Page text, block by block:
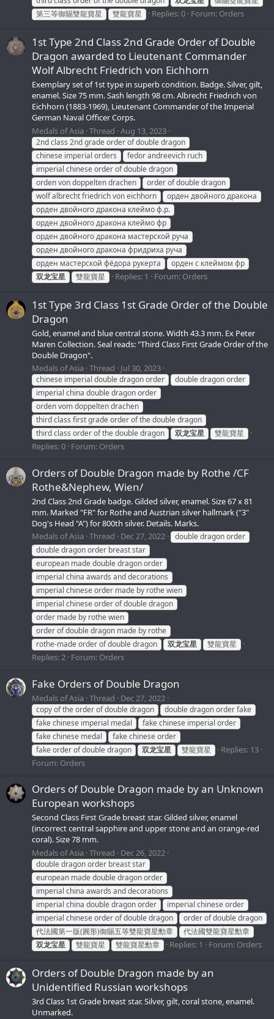
第三等御賜雙龍寶星
雙龍寶星 Replies: 0 Forum: Orders
1st Type 2nd Class 2nd Grade Order of Double
Dragon awarded to Lieutenant Commander
Wolf Albrecht Friedrich von Eichhorn
Exemplary set of 1st type in superb condition. Badge. Silver, gilt,
enamel. Size 75 mm. Sash length 98 cm. Albrecht Friedrich von
Eichhorn (1883-1969), Lieutenant Commander of the Imperial
German Naval Officer Corps.
Medals of Asia Thread Aug 13, 2023
2nd class 2nd grade order of double dragon
chinese imperial orders
fedor andreevich ruch
imperial chinese order of double dragon
orden von doppelten drachen
order of double dragon
wolf albrecht friedrich von eichhorn
орден двойного дракона
орден двойного дракона клеймо ф.р.
орден двойного дракона клеймо фр
орден двойного дракона мастерской руча
орден двойного дракона фридриха руча
орден мастерской фёдора рукерта
орден с клеймом фр
双龙宝星
雙龍寶星 Replies: 1 Forum: Orders
1st Type 3rd Class 1st Grade Order of the Double
Dragon
Gold, enamel and blue central stone. Width 43.3 mm. Ex Peter
Maren Collection. Seal reads: "Third Class First Grade Order of the
Double Dragon".
Medals of Asia Thread Jul 30, 2023
chinese imperial double dragon order
double dragon order
imperial china double dragon order
orden vom doppelten drachen
third class first grade order of the double dragon
third class order of the double dragon
双龙宝星 雙龍寶星
Replies: 0 Forum: Orders
Orders of Double Dragon made by Rothe /CF
Rothe&Nephew, Wien/
2nd Class 2nd Grade badge. Gilded silver, enamel. Size 67 x 81
mm. Marked "FR" for Rothe and Austrian silver hallmark ("3"
Dog's Head "A") for 800th silver. Details. Marks.
Medals of Asia Thread Dec 27, 2022
double dragon order
double dragon order breast star
european made double dragon order
imperial china awards and decorations
imperial chinese order made by rothe wien
imperial chinese order of double dragon
order made by rothe wien
order of double dragon made by rothe
rothe-made order of double dragon
双龙宝星 雙龍寶星
Replies: 2 Forum: Orders
Fake Orders of Double Dragon
Medals of Asia Thread Dec 27, 2022
copy of the order of double dragon
double dragon order fake
fake chinese imperial medal
fake chinese imperial order
fake chinese medal
fake chinese order
fake order of double dragon
双龙宝星 雙龍寶星
Replies: 13
Forum: Orders
Orders of Double Dragon made by an Unknown
European workshops
Second Class First Grade breast star. Gilded silver, enamel
(incorrect central sapphire and upper stone and an orange-red
coral). Size 78 mm.
Medals of Asia Thread Dec 26, 2022
double dragon order breast star
european made double dragon order
imperial china awards and decorations
imperial china double dragon order
imperial chinese order
imperial chinese order of double dragon
order of double dragon
代法國第一版(圓形)御賜五等雙龍寶星勳章
代法國雙龍寶星勳章
双龙宝星
雙龍寶星 雙龍寶星勳章 Replies: 1 Forum: Orders
Orders of Double Dragon made by an
Unidentified Russian workshops
3rd Class 1st Grade breast star. Silver, gilt, coral stone, enamel.
Unmarked.